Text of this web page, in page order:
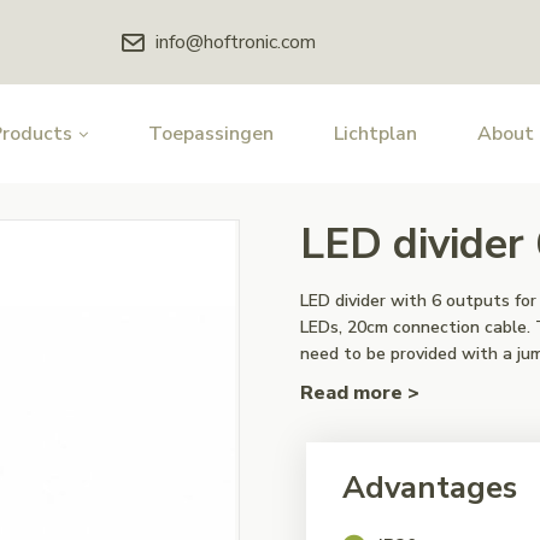
info@hoftronic.com
Toepassingen Lichtplan About
LED
LED divider with 6 outputs for
LEDs, 20cm connection
need to be provided with a
Read more >
Advantages